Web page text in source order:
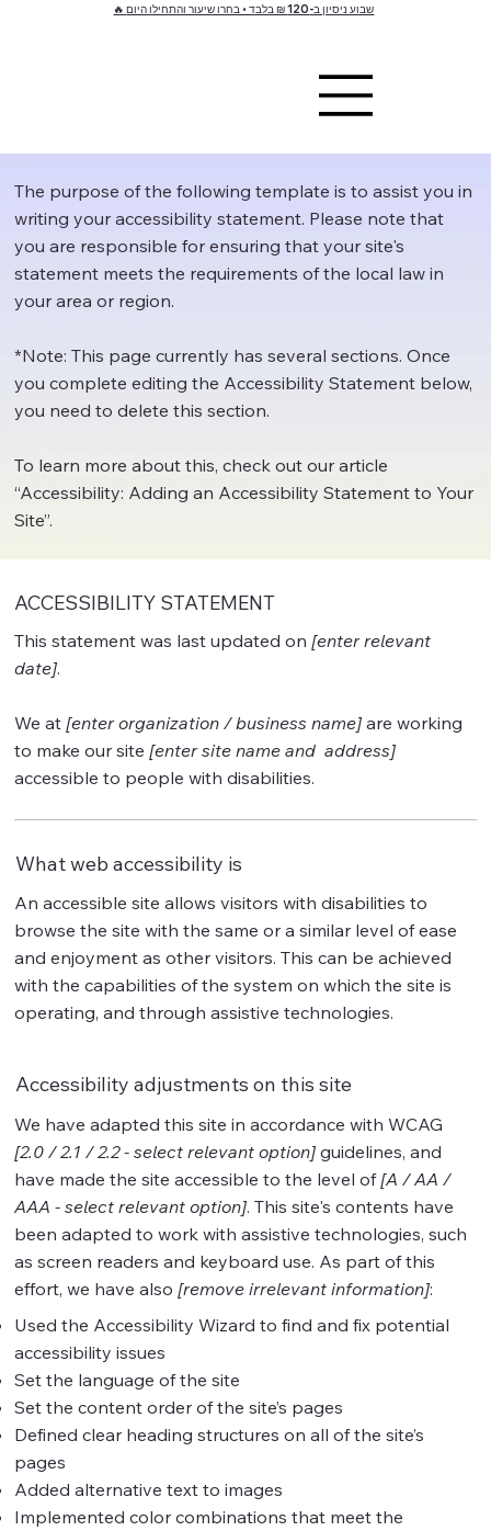
🔥 שבוע ניסיון ב-120 ₪ בלבד • בחרו שיעור והתחילו היום
The purpose of the following template is to assist you in
writing your accessibility statement. Please note that
you are responsible for ensuring that your site's
statement meets the requirements of the local law in
your area or region.
*Note: This page currently has several sections. Once
you complete editing the Accessibility Statement below,
you need to delete this section.
To learn more about this, check out our article
“Accessibility: Adding an Accessibility Statement to Your
Site”.
ACCESSIBILITY STATEMENT
This statement was last updated on[enter relevant
date].
We at[enter organization / business name] are working
to make our site[enter site name and address]
accessible to people with disabilities.
What web accessibility is
An accessible site allows visitors with disabilities to
browse the site with the same or a similar level of ease
and enjoyment as other visitors. This can be achieved
with the capabilities of the system on which the site is
operating, and through assistive technologies.
Accessibility adjustments on this site
We have adapted this site in accordance with WCAG
[2.0 / 2.1 / 2.2 - select relevant option] guidelines, and
have made the site accessible to the level of [A / AA /
AAA - select relevant option]. This site's contents have
been adapted to work with assistive technologies, such
as screen readers and keyboard use. As part of this
effort, we have also [remove irrelevant information]:
Used the Accessibility Wizard to find and fix potential
accessibility issues
Set the language of the site
Set the content order of the site’s pages
Defined clear heading structures on all of the site’s
pages
Added alternative text to images
Implemented color combinations that meet the